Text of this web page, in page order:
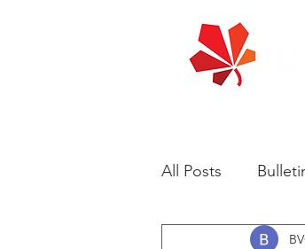
All Posts